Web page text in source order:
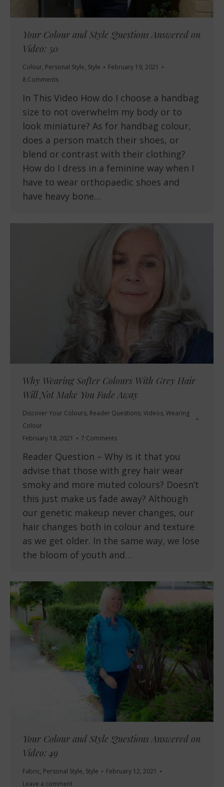
Your Colour and Style Questions Answered on
Video: 50
Colour, Personal Style, Style
February 19, 2021
8 Comments
In This Video How do I choose a handbag
size to not overwhelm my body or to
look miniature? As for handbag colour,
does a person match their shoes, or
blend or contrast with their clothing?
How do I dress in a feminine way when I
have to wear orthopaedic shoes and
have heavy bone…
Why Wearing Softer Colours With Grey Hair
Will Not Make You Fade Away
Discover Your Colours, Reader Questions, Videos, Wearing
Colour
February 18, 2021
7 Comments
Reader Question – Why is it that you
advise that those with grey hair wear
smoky and more muted colours? Doesn’t
this just make us fade away? Although
our genetic makeup never changes, our
hair changes both in colour and texture
as we get older. In the same way, we lose
the bloom of youth and…
Your Colour and Style Questions Answered on
Video: 49
Fabric, Personal Style, Style
February 12, 2021
Leave a comment